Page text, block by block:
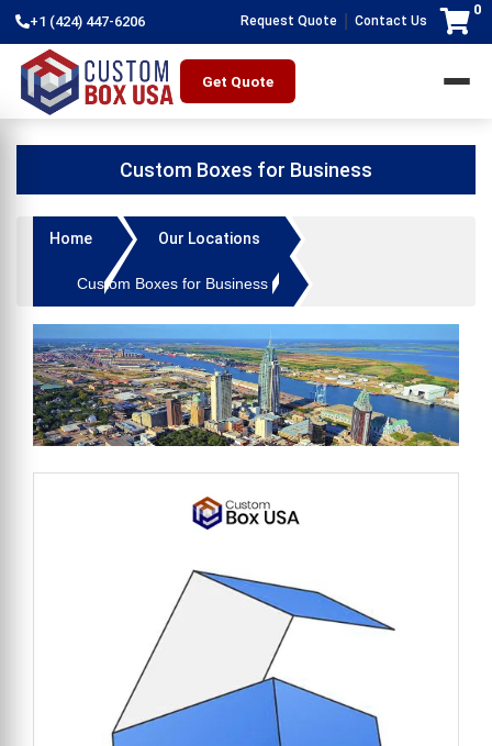
+1 (424) 447-6206 Request Quote Contact Us
0
Get Quote
Custom Boxes for Business
Home Our Locations
Custom Boxes for Business